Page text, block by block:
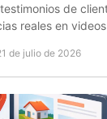
de
reales en
de julio de 2026